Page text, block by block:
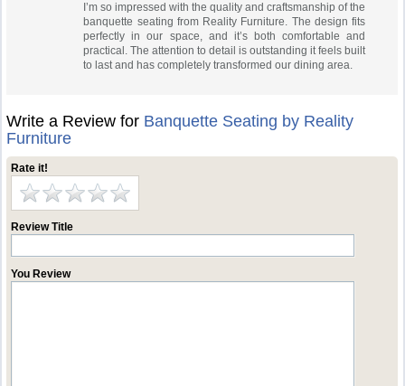
I’m so impressed with the quality and craftsmanship of the
banquette seating from Reality Furniture. The design fits
perfectly in our space, and it’s both comfortable and
practical. The attention to detail is outstanding it feels built
to last and has completely transformed our dining area.
Write a Review for Banquette Seating by Reality
Furniture
Rate it!
Review Title
You Review